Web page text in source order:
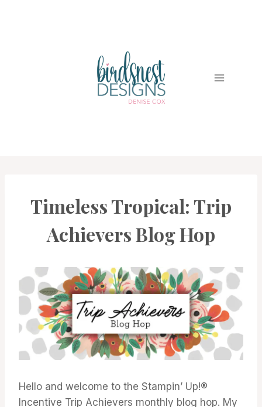
CARDS
|
PROJECT
GALLERY
BLOG
HOP
Timeless Tropical: Trip
Achievers Blog Hop
Hello and welcome to the Stampin’ Up!®
Incentive Trip Achievers monthly blog hop. My